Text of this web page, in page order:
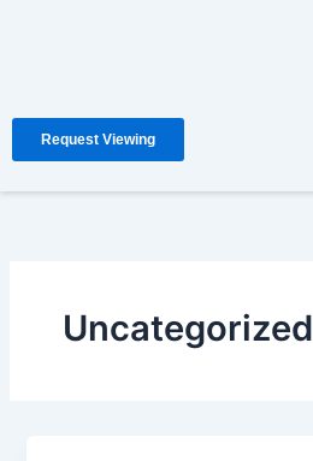
Request Viewing
Uncategorized